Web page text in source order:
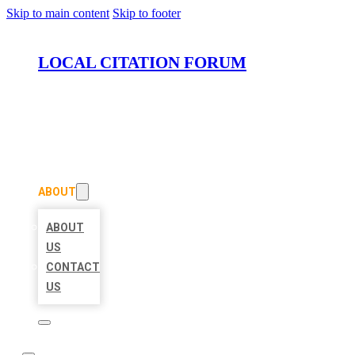
Skip to main content Skip to footer
LOCAL CITATION FORUM
ABOUT
ABOUT
US
CONTACT
US